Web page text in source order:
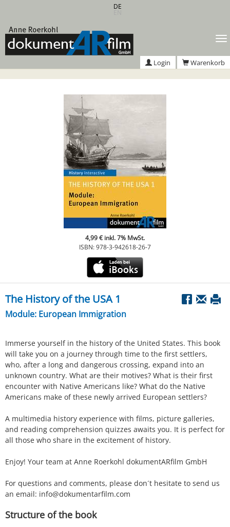
springen
DE
Login Warenkorb
4,99 € inkl. 7% MwSt.
ISBN: 978-3-942618-26-7
The History of the USA 1
Module: European Immigration
Immerse yourself in the history of the United States. This book
will take you on a journey through time to the first settlers,
who, after a long and dangerous crossing, expand into an
unknown country. What are their motives? What is their first
encounter with Native Americans like? What do the Native
Americans make of these newly arrived European settlers?
A multimedia history experience with films, picture galleries,
and reading comprehension quizzes awaits you. It is perfect for
all those who share in the excitement of history.
Enjoy! Your team at Anne Roerkohl dokumentARfilm GmbH
For questions and comments, please don´t hesitate to send us
an email: info@dokumentarfilm.com
Structure of the book